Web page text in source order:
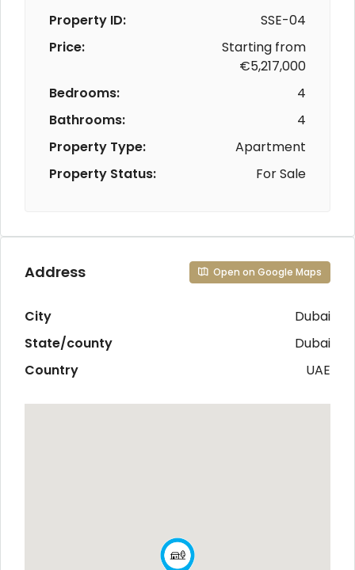
Property ID:
SSE-04
Price:
Starting from
€5,217,000
Bedrooms:
4
Bathrooms:
4
Property Type:
Apartment
Property Status:
For Sale
Address Open on Google Maps
City
Dubai
State/county
Dubai
Country
UAE